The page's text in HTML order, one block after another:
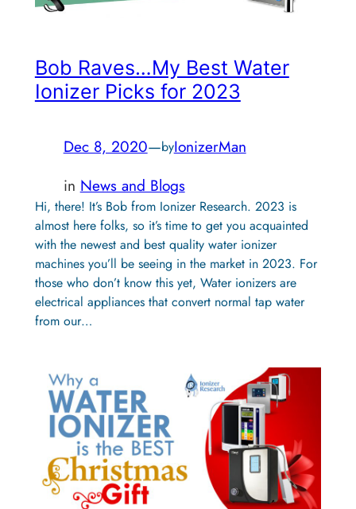
Bob Raves…My Best Water
Ionizer Picks for 2023
Dec 8, 2020—byIonizerMan
in News and Blogs
Hi, there! It’s Bob from Ionizer Research. 2023 is
almost here folks, so it’s time to get you acquainted
with the newest and best quality water ionizer
machines you’ll be seeing in the market in 2023. For
those who don’t know this yet, Water ionizers are
electrical appliances that convert normal tap water
from our…